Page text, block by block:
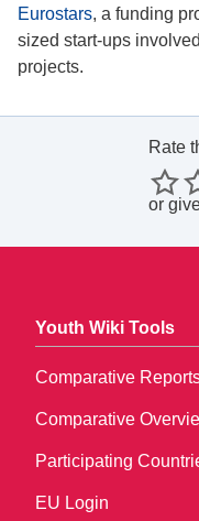
Eurostars, a funding
sized start-ups
projects.
Rate
or
Youth Wiki Tools
Comparative
Comparative
Participating
EU Login